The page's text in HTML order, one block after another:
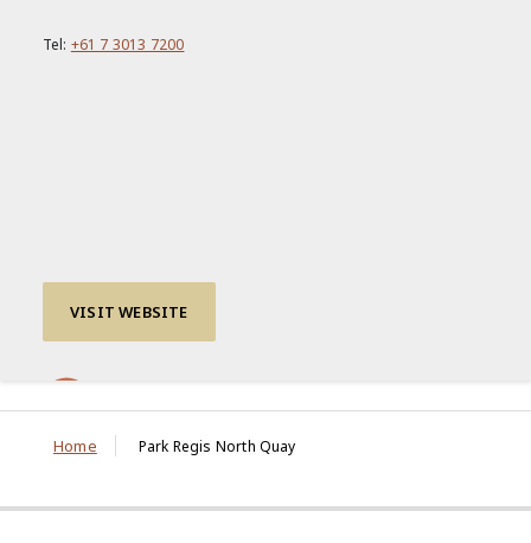
Tel: +61 7 3013 7200
VISIT WEBSITE
Home Park Regis North Quay